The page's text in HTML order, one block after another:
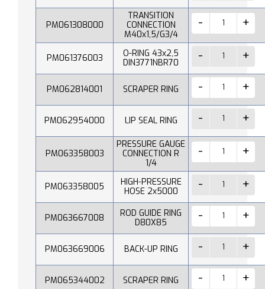
PM061308000
TRANSITION
CONNECTION
M40x1,5/G3/4
PM061376003
O-RING 43x2,5
DIN3771NBR70
PM062814001 SCRAPER RING
PM062954000 LIP SEAL RING
PM063358003
PRESSURE GAUGE
CONNECTION R
1/4
PM063358005
HIGH-PRESSURE
HOSE 2x5000
PM063667008
ROD GUIDE RING
D80X85
PM063669006 BACK-UP RING
PM065344002 SCRAPER RING